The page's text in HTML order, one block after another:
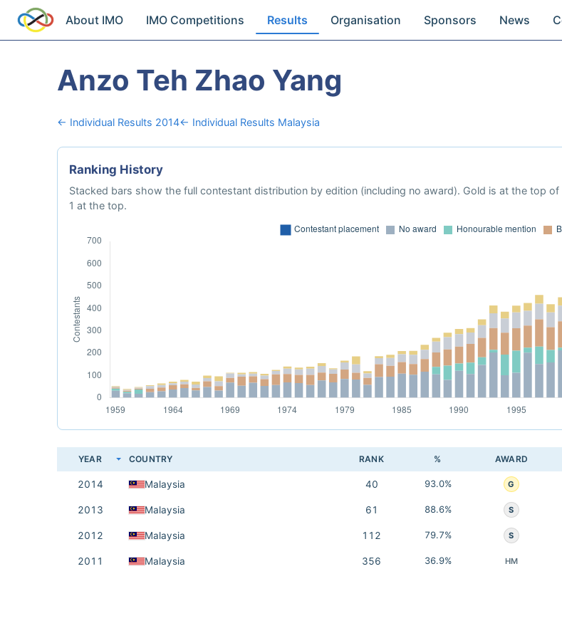
About IMO IMO Competitions Results Organisation Sponsors News
Anzo Teh Zhao Yang
← Individual Results 2014← Individual Results Malaysia
Ranking History
Stacked bars show the full contestant distribution by edition (including no award). Gold is at the top
1 at the top.
YEAR COUNTRY RANK % AWARD
2014 Malaysia 40 93.0% G
2013 Malaysia 61 88.6% S
2012 Malaysia 112 79.7% S
2011 Malaysia 356 36.9% HM